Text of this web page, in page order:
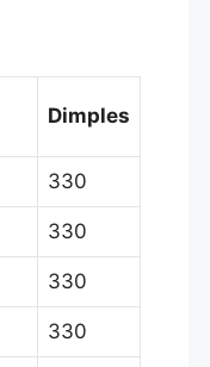
Dimples
330
330
330
330